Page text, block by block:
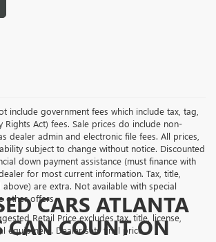
include government fees which include tax, tag,
Rights Act) fees. Sale prices do include non-
dealer admin and electronic file fees. All prices,
subject to change without notice. Discounted
down payment assistance (must finance with
for most current information. Tax, title,
above) are extra. Not available with special
other offers.
Retail Price excludes tax, title, license,
equipment. Dealer sets final price.
CARS ATLANTA
CAN COUNT ON